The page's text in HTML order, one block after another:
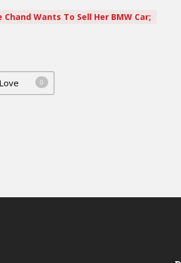
Chand Wants To Sell Her BMW Car;
Love 0